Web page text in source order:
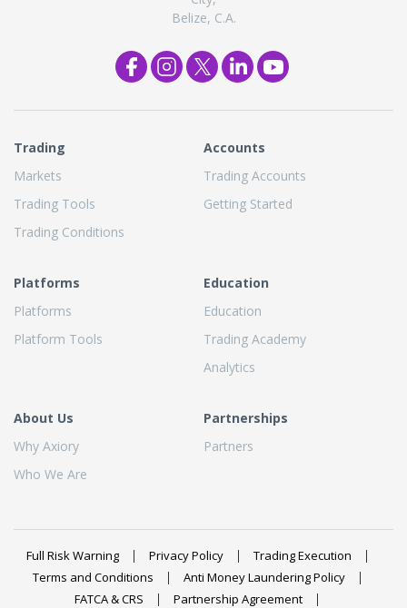
Belize, C.A.
Trading
Markets
Trading Tools
Trading Conditions
Accounts
Trading Accounts
Getting Started
Platforms
Platforms
Platform Tools
Education
Education
Trading Academy
Analytics
About Us
Why Axiory
Who We Are
Partnerships
Partners
Full Risk Warning Privacy Policy
Trading Execution
Terms and Conditions
Anti Money Laundering Policy
FATCA & CRS
Partnership Agreement